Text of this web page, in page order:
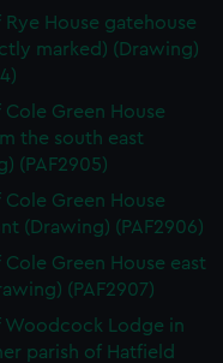
House gatehouse
marked) (Drawing)
Green House
the south east
(PAF2905)
Green House
(Drawing) (PAF2906)
Green House east
(PAF2907)
Woodcock Lodge in
parish of Hatfield